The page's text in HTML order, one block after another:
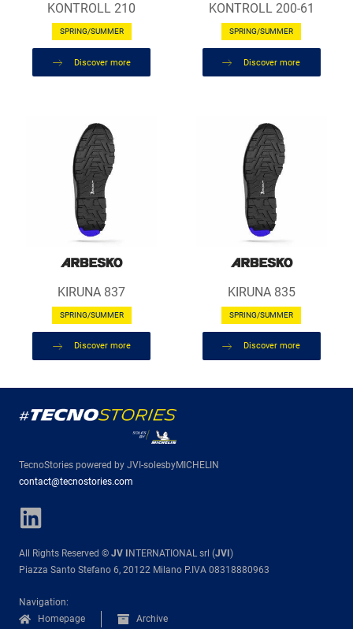
KONTROLL 210
SPRING/SUMMER
Discover more
KONTROLL 200-61
SPRING/SUMMER
Discover more
KIRUNA 837
SPRING/SUMMER
Discover more
KIRUNA 835
SPRING/SUMMER
Discover more
TecnoStories powered by JVI-solesbyMICHELIN
contact@tecnostories.com
All Rights Reserved © JV INTERNATIONAL srl (JVI)
Piazza Santo Stefano 6, 20122 Milano P.IVA 08318880963
Navigation:
Homepage
Archive